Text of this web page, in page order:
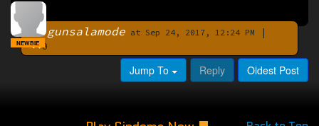
By gunsalamode at Sep 24, 2017, 12:24 PM
|
0
NEWBIE
Jump To Reply Oldest Post